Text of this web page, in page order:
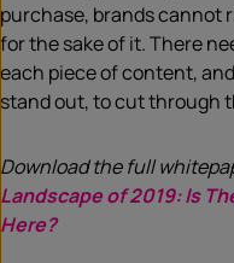
purchase, brands cannot
for the sake of it. There
each piece of content,
stand out, to cut through
Download the full
Landscape of 2019: Is
Here?